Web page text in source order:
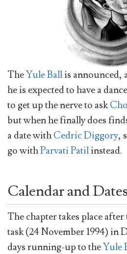
TheYule Ballis announced,
he is expected to have a
to get up the nerve to ask
but when he finally does
a date withCedric Diggory,
go withParvati Patilinstead.
Calendar and
The chapter takes place
task (24 November 1994) in
days running-up to theYule